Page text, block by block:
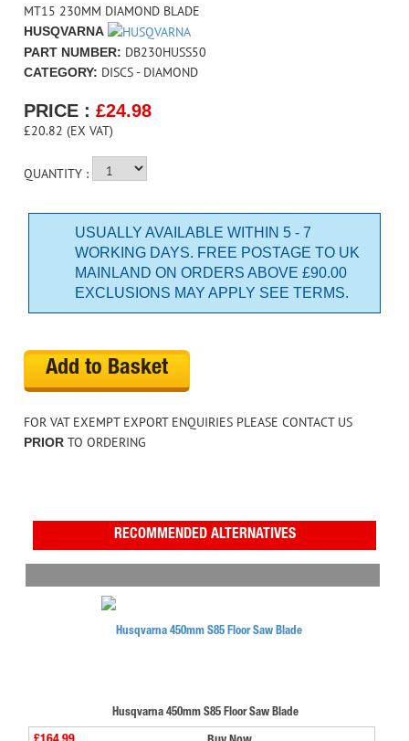
MT15 230MM DIAMOND BLADE
HUSQVARNA
PART NUMBER: DB230HUSS50
CATEGORY: DISCS - DIAMOND
PRICE :£24.98
£20.82 (EX VAT)
QUANTITY :
USUALLY AVAILABLE WITHIN 5 - 7
WORKING DAYS. FREE POSTAGE TO UK
MAINLAND ON ORDERS ABOVE £90.00
EXCLUSIONS MAY APPLY SEE TERMS.
Add to Basket
FOR VAT EXEMPT EXPORT ENQUIRIES PLEASE CONTACT US
PRIORTO ORDERING
RECOMMENDED ALTERNATIVES
Husqvarna 450mm S85 Floor Saw Blade